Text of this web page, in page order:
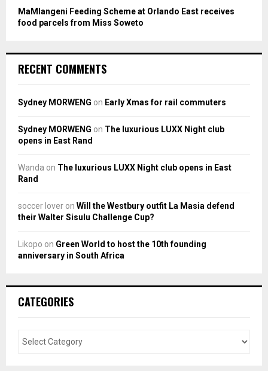
MaMlangeni Feeding Scheme at Orlando East receives
food parcels from Miss Soweto
RECENT COMMENTS
Sydney MORWENG on Early Xmas for rail commuters
Sydney MORWENG on The luxurious LUXX Night club
opens in East Rand
Wanda on The luxurious LUXX Night club opens in East
Rand
soccer lover on Will the Westbury outfit La Masia defend
their Walter Sisulu Challenge Cup?
Likopo on Green World to host the 10th founding
anniversary in South Africa
CATEGORIES